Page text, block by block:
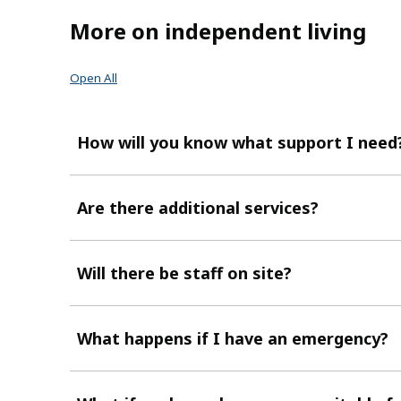
More on independent living
Open All
How will you know what support I
Are there additional services?
Will there be staff on site?
What happens if I have an emergency?